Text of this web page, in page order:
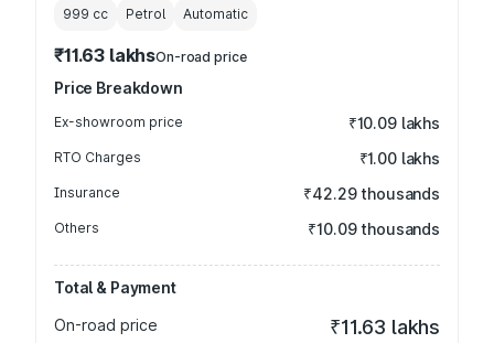
999 cc Petrol Automatic
₹11.63 lakhsOn-road price
Price Breakdown
Ex-showroom price ₹10.09 lakhs
RTO Charges ₹1.00 lakhs
Insurance ₹42.29 thousands
Others ₹10.09 thousands
Total & Payment
On-road price
₹11.63 lakhs